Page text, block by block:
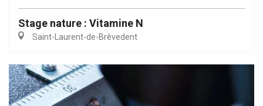
Stage nature : Vitamine N
Saint-Laurent-de-Brèvedent